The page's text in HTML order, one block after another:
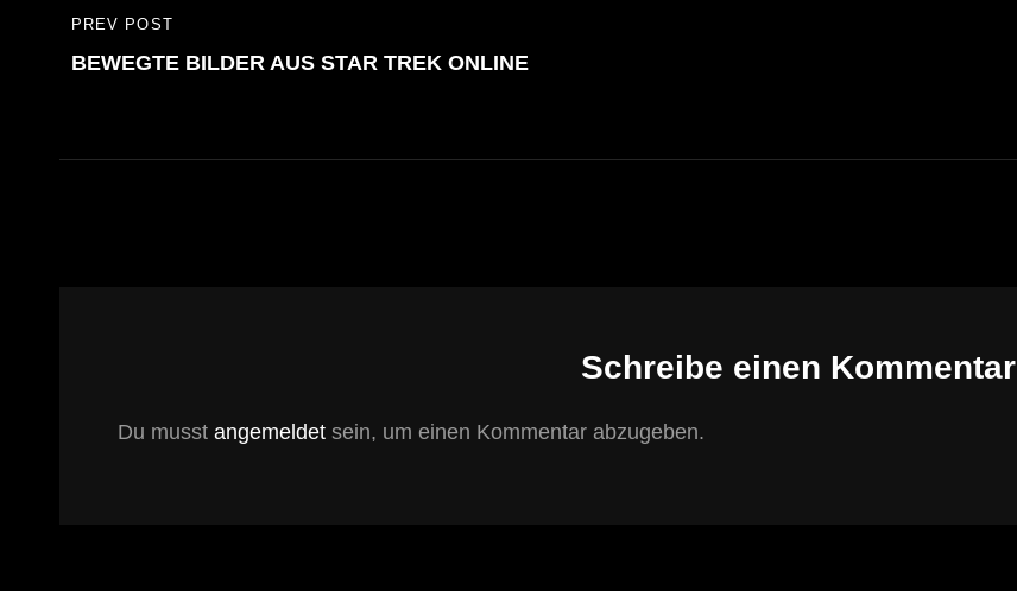
Beitragsnavigation
PREVIOUS
POST
PREV POST
BEWEGTE BILDER AUS STAR TREK ONLINE
Schreibe einen Kommentar
Du musst angemeldet sein, um einen Kommentar abzugeben.